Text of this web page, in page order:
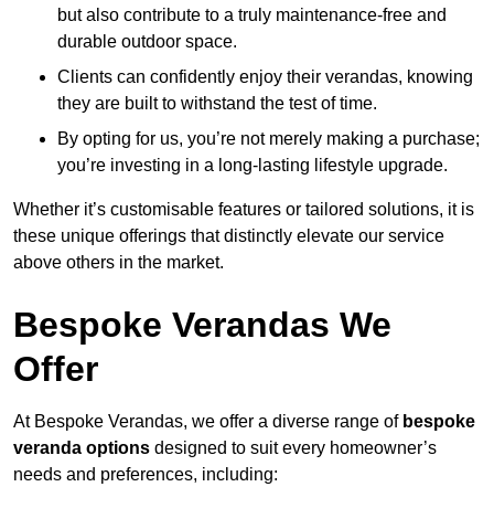
but also contribute to a truly maintenance-free and
durable outdoor space.
Clients can confidently enjoy their verandas, knowing
they are built to withstand the test of time.
By opting for us, you’re not merely making a purchase;
you’re investing in a long-lasting lifestyle upgrade.
Whether it’s customisable features or tailored solutions, it is
these unique offerings that distinctly elevate our service
above others in the market.
Bespoke Verandas We
Offer
At Bespoke Verandas, we offer a diverse range of bespoke
veranda options designed to suit every homeowner’s
needs and preferences, including: